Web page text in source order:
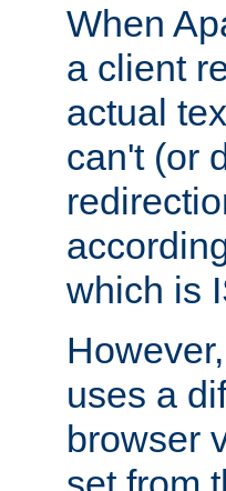
When
a client
actual
can't (or
which is
uses a
browser